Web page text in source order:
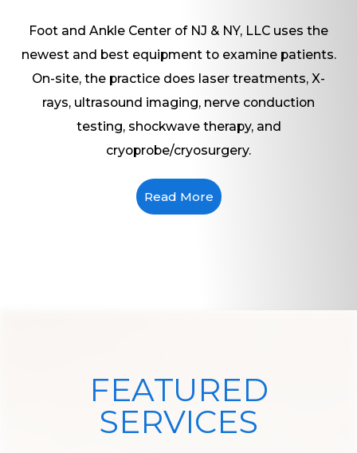
Foot and Ankle Center of NJ & NY, LLC uses the
newest and best equipment to examine patients.
On-site, the practice does laser treatments, X-
rays, ultrasound imaging, nerve conduction
testing, shockwave therapy, and
cryoprobe/cryosurgery.
Read More
FEATURED
SERVICES